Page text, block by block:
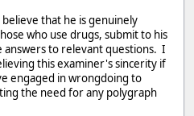
that he is genuinely
who use drugs, submit to his
to relevant questions. I
this examiner's sincerity if
engaged in wrongdoing to
the need for any polygraph